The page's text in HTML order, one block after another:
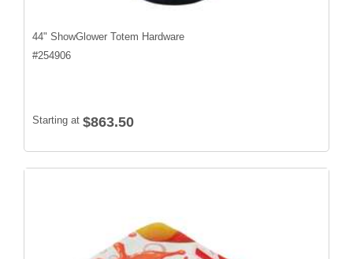
44" ShowGlower Totem Hardware
#254906
Starting at $863.50